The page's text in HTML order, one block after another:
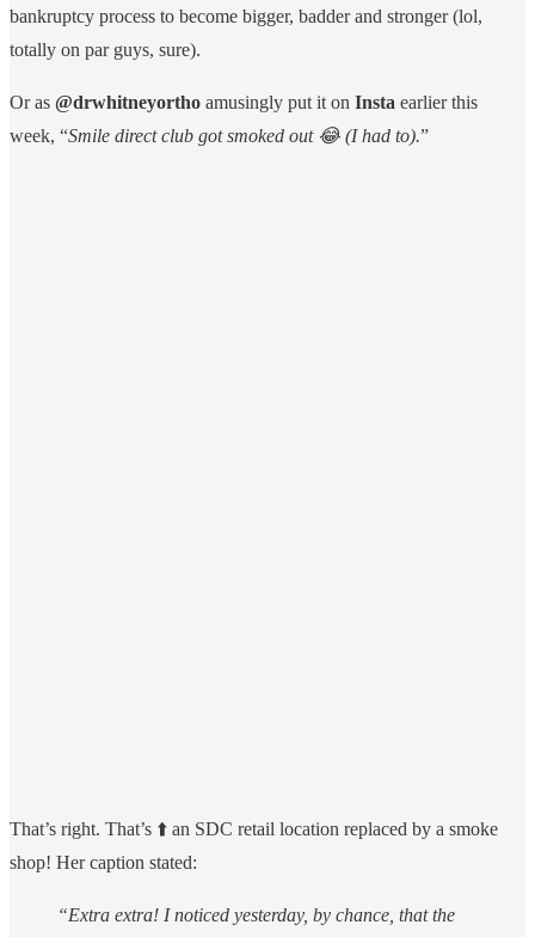
bankruptcy process to become bigger, badder and stronger (lol,
totally on par guys, sure).
Or as @drwhitneyortho amusingly put it on Insta earlier this
week, “Smile direct club got smoked out 😂 (I had to).”
That’s right. That’s ⬆️ an SDC retail location replaced by a smoke
shop! Her caption stated:
“Extra extra! I noticed yesterday, by chance, that the